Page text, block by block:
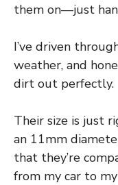
them on—just
I’ve driven
weather, and
dirt out perfectly.
Their size is just
an 11mm
that they’re
from my car to